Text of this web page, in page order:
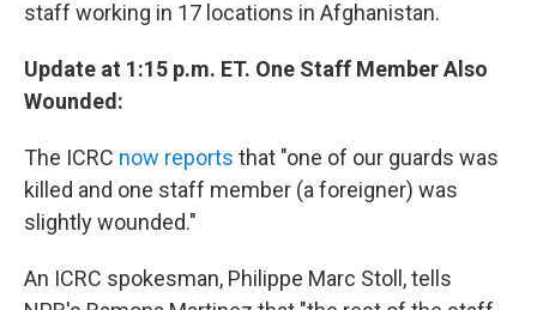
staff working in 17 locations in Afghanistan.
Update at 1:15 p.m. ET. One Staff Member Also
Wounded:
The ICRC now reports that "one of our guards was
killed and one staff member (a foreigner) was
slightly wounded."
An ICRC spokesman, Philippe Marc Stoll, tells